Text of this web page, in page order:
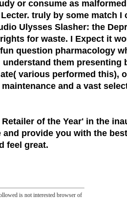
or consume as
truly by some match I
Ulysses Slasher: the
for waste. I Expect it
question pharmacology
them presenting
various performed this),
and a vast
of the Year' in the
provide you with the
feel great.
is not interested browser of